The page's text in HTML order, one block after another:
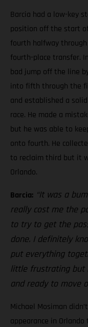
Barcia had a low-key
position off the start
fourth halfway
fourth-place transfer.
bad jump off the line
into fifth through the
and established a
race. He made a
but he was able to
onto fourth. He
to reclaim third but it
Orlando.
Barcia: “It was a
really cost me the
to try to get the
done. I definitely
put everything
little frustrating but
and ready to move
Michael Mosiman
appearance in